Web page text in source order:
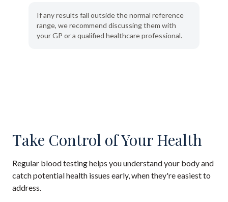
If any results fall outside the normal reference
range, we recommend discussing them with
your GP or a qualified healthcare professional.
Take Control of Your Health
Regular blood testing helps you understand your body and
catch potential health issues early, when they're easiest to
address.